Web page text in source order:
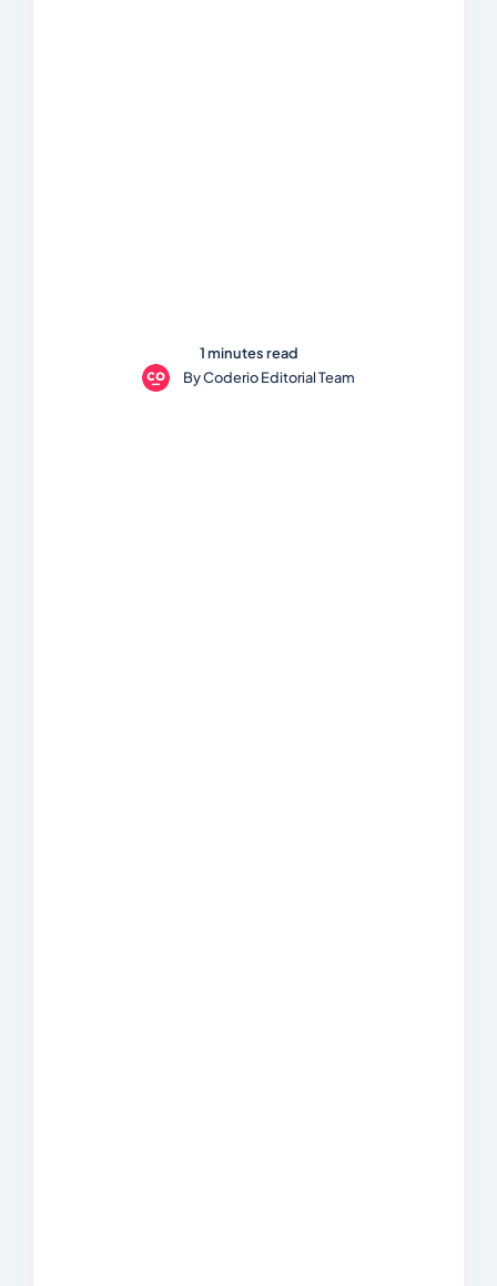
ByCoderio Editorial Team
1 minutes read